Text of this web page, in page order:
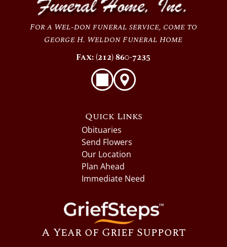
For a Wel-don funeral service, come to
George H. Weldon Funeral Home
Fax: (212) 860-7235
Quick Links
Obituaries
Send Flowers
Our Location
Plan Ahead
Immediate Need
A Year of Grief Support